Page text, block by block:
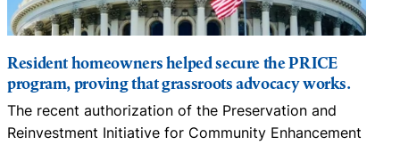
Resident homeowners helped secure the PRICE
program, proving that grassroots advocacy works.
The recent authorization of the Preservation and
Reinvestment Initiative for Community Enhancement